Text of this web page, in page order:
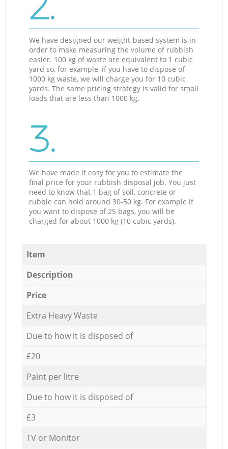
We have designed our weight-based system is in
order to make measuring the volume of rubbish
easier. 100 kg of waste are equivalent to 1 cubic
yard so, for example, if you have to dispose of
1000 kg waste, we will charge you for 10 cubic
yards. The same pricing strategy is valid for small
loads that are less than 1000 kg.
3.
We have made it easy for you to estimate the
final price for your rubbish disposal job. You just
need to know that 1 bag of soil, concrete or
rubble can hold around 30-50 kg. For example if
you want to dispose of 25 bags, you will be
charged for about 1000 kg (10 cubic yards).
Item
Description
Price
Extra Heavy Waste
Due to how it is disposed of
£20
Paint per litre
Due to how it is disposed of
£3
TV or Monitor